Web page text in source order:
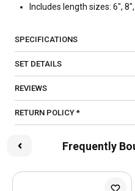
Includes length sizes: 6",
SPECIFICATIONS
SET DETAILS
REVIEWS
RETURN POLICY *
Frequently